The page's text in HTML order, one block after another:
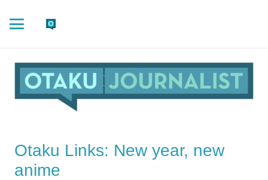
Otaku Links: New year, new
anime